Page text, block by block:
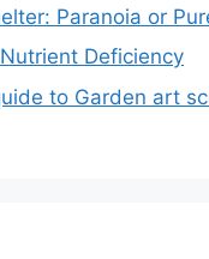
Paranoia or
Deficiency
to Garden art